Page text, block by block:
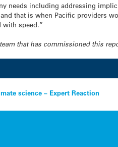
needs including addressing
that is when Pacific providers
with speed.”
that has commissioned this
science – Expert Reaction